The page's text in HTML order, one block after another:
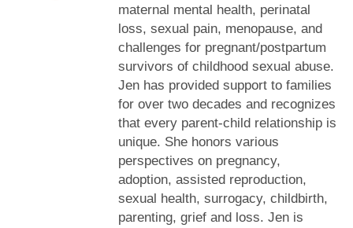
maternal mental health, perinatal
loss, sexual pain, menopause, and
challenges for pregnant/postpartum
survivors of childhood sexual abuse.
Jen has provided support to families
for over two decades and recognizes
that every parent-child relationship is
unique. She honors various
perspectives on pregnancy,
adoption, assisted reproduction,
sexual health, surrogacy, childbirth,
parenting, grief and loss. Jen is